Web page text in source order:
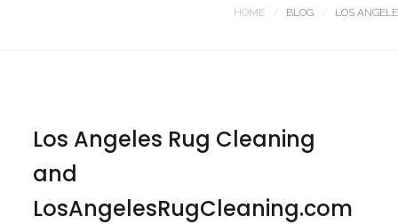
HOME BLOG LOS
Los Angeles Rug Cleaning
and
LosAngelesRugCleaning.com